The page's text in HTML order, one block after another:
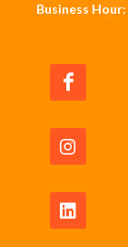
Business Hour: